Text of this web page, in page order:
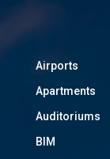
Airports
Apartments
Auditoriums
BIM